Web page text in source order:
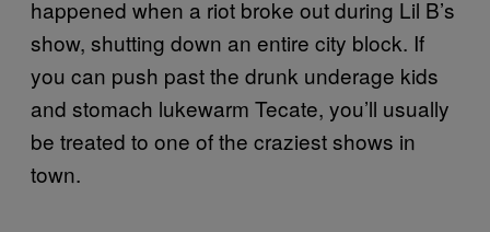
happened when a riot broke out during Lil B’s
show, shutting down an entire city block. If
you can push past the drunk underage kids
and stomach lukewarm Tecate, you’ll usually
be treated to one of the craziest shows in
town.